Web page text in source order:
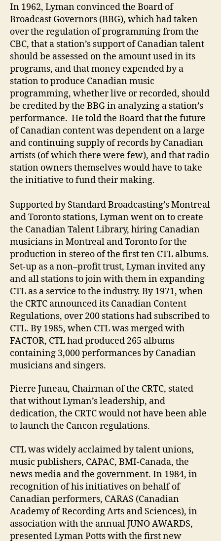
In 1962, Lyman convinced the Board of
Broadcast Governors (BBG), which had taken
over the regulation of programming from the
CBC, that a station’s support of Canadian talent
should be assessed on the amount used in its
programs, and that money expended by a
station to produce Canadian music
programming, whether live or recorded, should
be credited by the BBG in analyzing a station’s
performance. He told the Board that the future
of Canadian content was dependent on a large
and continuing supply of records by Canadian
artists (of which there were few), and that radio
station owners themselves would have to take
the initiative to fund their making.
Supported by Standard Broadcasting’s Montreal
and Toronto stations, Lyman went on to create
the Canadian Talent Library, hiring Canadian
musicians in Montreal and Toronto for the
production in stereo of the first ten CTL albums.
Set-up as a non–profit trust, Lyman invited any
and all stations to join with them in expanding
CTL as a service to the industry. By 1971, when
the CRTC announced its Canadian Content
Regulations, over 200 stations had subscribed to
CTL. By 1985, when CTL was merged with
FACTOR, CTL had produced 265 albums
containing 3,000 performances by Canadian
musicians and singers.
Pierre Juneau, Chairman of the CRTC, stated
that without Lyman’s leadership, and
dedication, the CRTC would not have been able
to launch the Cancon regulations.
CTL was widely acclaimed by talent unions,
music publishers, CAPAC, BMI-Canada, the
news media and the government. In 1984, in
recognition of his initiatives on behalf of
Canadian performers, CARAS (Canadian
Academy of Recording Arts and Sciences), in
association with the annual JUNO AWARDS,
presented Lyman Potts with the first new